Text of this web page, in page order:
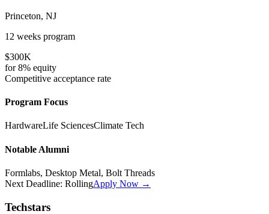
Princeton, NJ
12 weeks program
$300K
for8% equity
Competitive acceptance rate
Program Focus
HardwareLife SciencesClimate Tech
Notable Alumni
Formlabs, Desktop Metal, Bolt Threads
Next Deadline: RollingApply Now →
Techstars